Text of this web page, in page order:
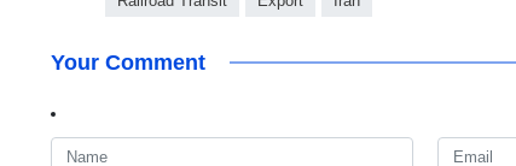
Your Comment